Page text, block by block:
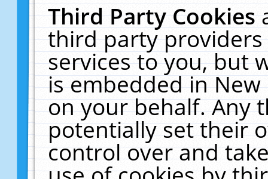
Third Party Cookies
third party
services to you, but
is embedded in
on your behalf. Any
potentially set their
control over and